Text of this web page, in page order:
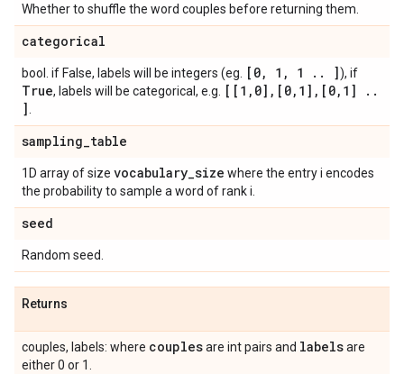
Whether to shuffle the word couples before returning them.
categorical
bool. if False, labels will be integers (eg. [0, 1 , 1 . . ]), if
True, labels will be categorical, e.g. [[1 , 0] , [0, 1] , [0, 1] . .
]
sampling_table
1D array of size vocabulary_size where the entry i encodes
the probability to sample a word of rank i.
seed
Random seed.
Returns
couples, labels: where couplesare int pairs and labelsare
either 0 or 1.